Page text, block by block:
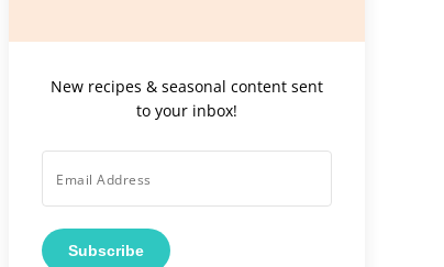
New recipes & seasonal content sent
to your inbox!
Subscribe